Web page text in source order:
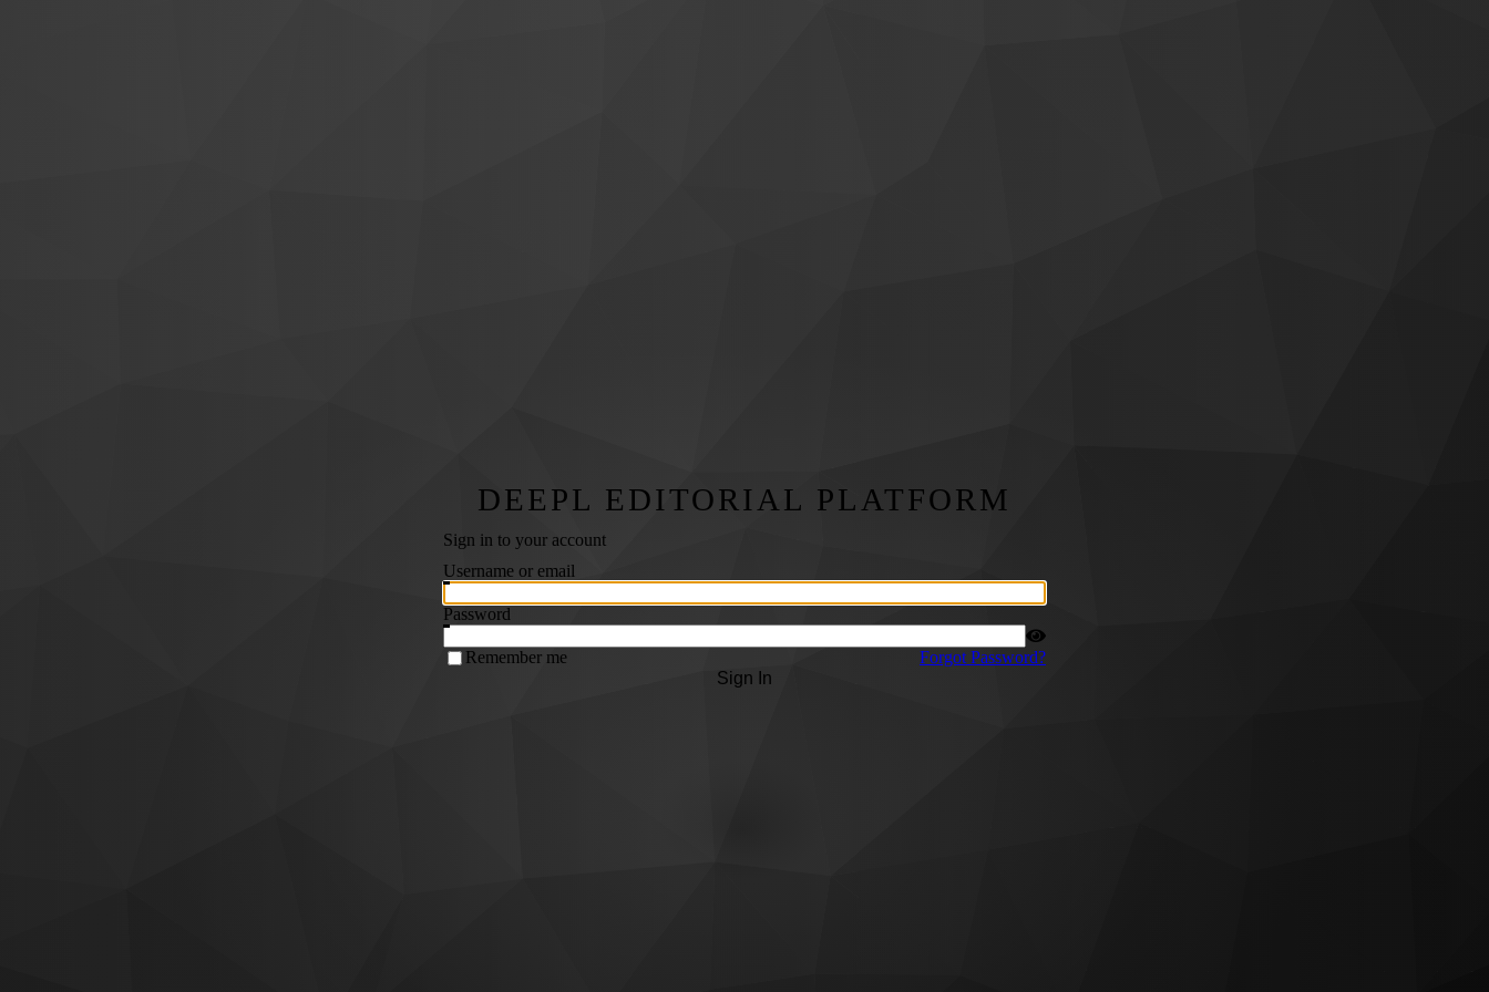
DEEPL EDITORIAL PLATFORM
Sign in to your account
Username or email
Password
Remember me
Forgot Password?
Sign In